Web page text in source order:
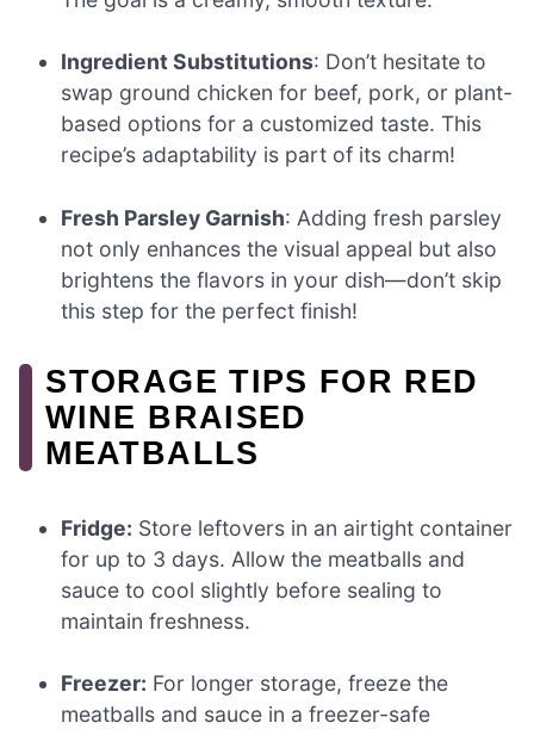
Ingredient Substitutions: Don’t hesitate to
swap ground chicken for beef, pork, or plant-
based options for a customized taste. This
recipe’s adaptability is part of its charm!
Fresh Parsley Garnish: Adding fresh parsley
not only enhances the visual appeal but also
brightens the flavors in your dish—don’t skip
this step for the perfect finish!
STORAGE TIPS FOR RED
WINE BRAISED
MEATBALLS
Fridge: Store leftovers in an airtight container
for up to 3 days. Allow the meatballs and
sauce to cool slightly before sealing to
maintain freshness.
Freezer: For longer storage, freeze the
meatballs and sauce in a freezer-safe